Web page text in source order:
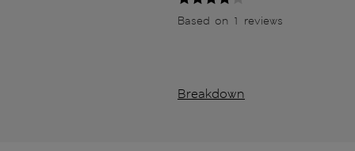
Based on 1 reviews
Breakdown